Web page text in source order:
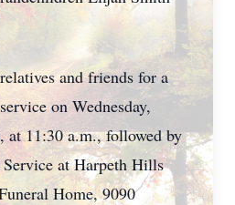
and friends for a
on Wednesday,
at 11:30 a.m., followed by
at Harpeth Hills
Home, 9090